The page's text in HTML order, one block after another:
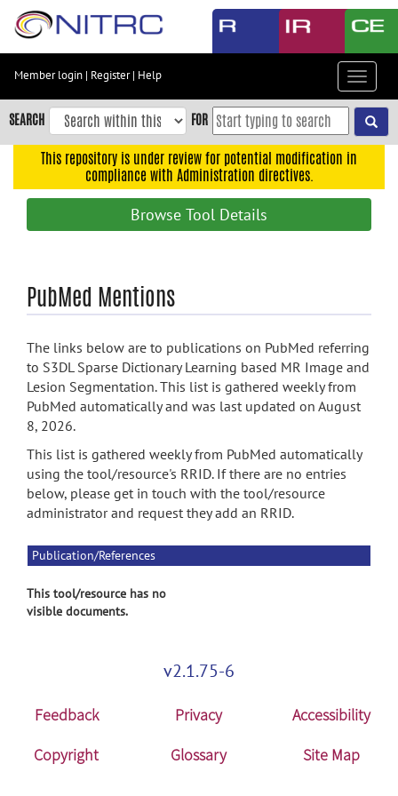
Skip
content
Skip
to
navigation
search
Member login | Register| Help
Toggle
SEARCH FOR
This repository is under review for potential modification in
compliance with Administration directives.
Browse Tool Details
PubMed Mentions
The links below are to publications on PubMed referring
to S3DL Sparse Dictionary Learning based MR Image and
Lesion Segmentation. This list is gathered weekly from
PubMed automatically and was last updated on August
8, 2026.
This list is gathered weekly from PubMed automatically
using the tool/resource's RRID. If there are no entries
below, please get in touch with the tool/resource
administrator and request they add an RRID.
Publication/References
This tool/resource has no
visible documents.
v2.1.75-6
Feedback Privacy
Accessibility
Copyright
Glossary Site Map